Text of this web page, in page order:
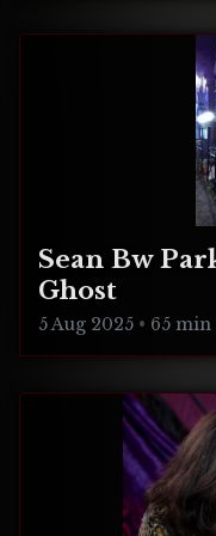
Sean Bw
Ghost
5 Aug 2025 • 65 min